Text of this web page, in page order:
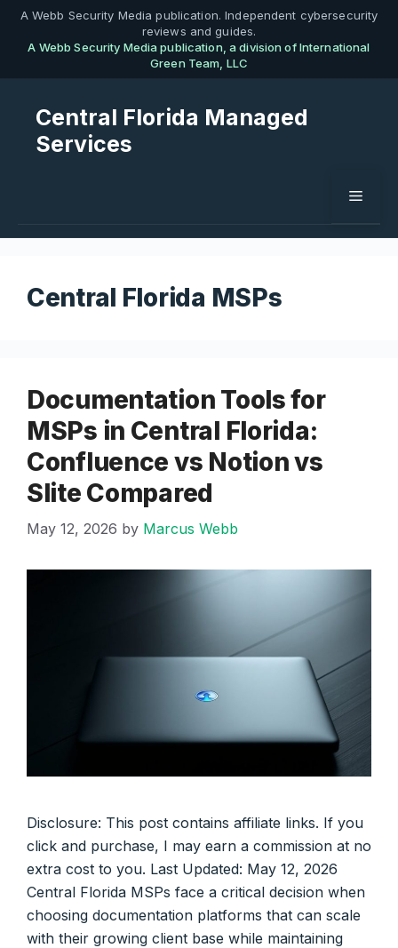
Skip
content
A Webb Security Media publication. Independent cybersecurity
reviews and guides.
A Webb Security Media publication, a division of International
Green Team, LLC
Central Florida Managed
Services
Menu
Central Florida MSPs
Documentation Tools for
MSPs in Central Florida:
Confluence vs Notion vs
Slite Compared
May 12, 2026 by Marcus Webb
Disclosure: This post contains affiliate links. If you
click and purchase, I may earn a commission at no
extra cost to you. Last Updated: May 12, 2026
Central Florida MSPs face a critical decision when
choosing documentation platforms that can scale
with their growing client base while maintaining